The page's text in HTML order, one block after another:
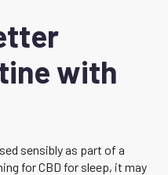
with
sensibly as part of a
for CBD for sleep, it may